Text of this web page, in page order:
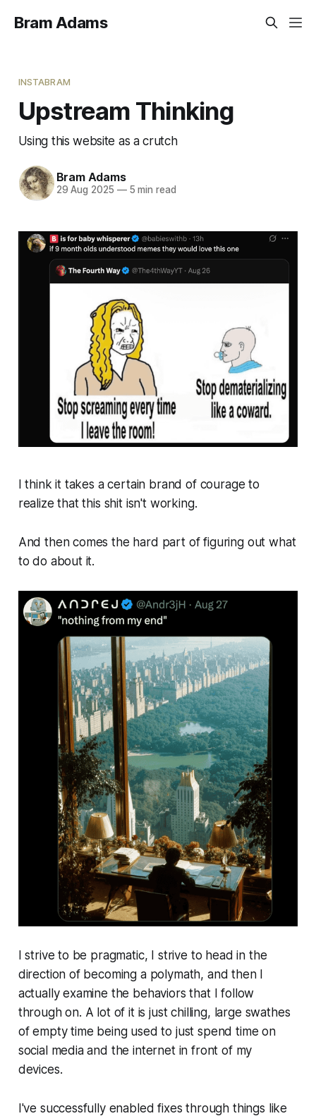
Bram Adams
INSTABRAM
Upstream Thinking
Using this website as a crutch
Bram Adams
29 Aug 2025 —5 min read
I think it takes a certain brand of courage to
realize that this shit isn't working.
And then comes the hard part of figuring out what
to do about it.
I strive to be pragmatic, I strive to head in the
direction of becoming a polymath, and then I
actually examine the behaviors that I follow
through on. A lot of it is just chilling, large swathes
of empty time being used to just spend time on
social media and the internet in front of my
devices.
I've successfully enabled fixes through things like